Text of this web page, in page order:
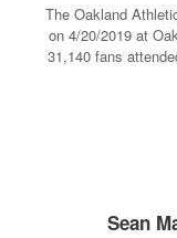
The Oakland
on 4/20/2019 at
31,140 fans
Sean